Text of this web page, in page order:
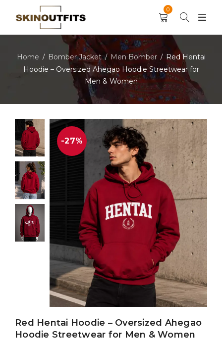
0
Home / Bomber Jacket / Men Bomber / Red Hentai
Hoodie – Oversized Ahegao Hoodie Streetwear for
Men & Women
-27%
Red Hentai Hoodie – Oversized Ahegao
Hoodie Streetwear for Men & Women